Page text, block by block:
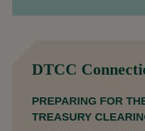
DTCC
PREPARING FOR
TREASURY